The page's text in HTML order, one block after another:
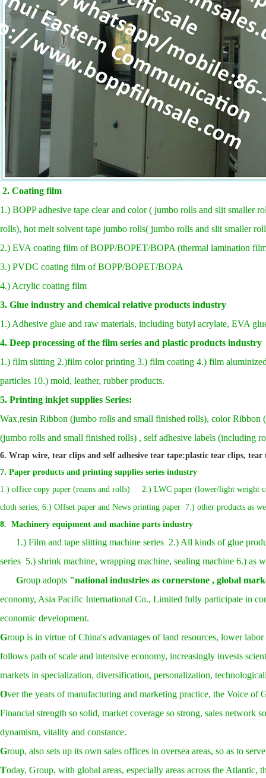
2. Coating film
1.) BOPP adhesive tape clear and color ( jumbo rolls and slit smaller
rolls), hot melt solvent tape jumbo rolls( jumbo rolls and slit smaller
2.) EVA coating film of BOPP/BOPET/BOPA (thermal lamination
3.) PVDC coating film of BOPP/BOPET/BOPA
4.) Acrylic coating film
3. Glue industry and chemical relative products industry
1.) Adhesive glue and raw materials, including butyl acrylate, EVA
4. Deep processing of the film series and plastic products industry
1.) film slitting 2.)film color printing 3.) film coating 4.) film
particles 10.) mold, leather, rubber products.
5. Printing inkjet supplies Series:
Wax,resin Ribbon (jumbo rolls and small finished rolls), color
(jumbo rolls and small finished rolls) , self adhesive labels (including
6. Wrap wire, tear clips and self adhesive tear tape:plastic tear clips, tear
7. Paper products and printing supplies series industry
1.) office copy paper (reams and rolls) 2.) LWC paper (lower/light weight
cloth series; 6.) Offset paper and News printing paper 7.) other products as
8. Machinery equipment and machine parts industry
1.) Film and tape slitting machine series 2.) All kinds of glue
series 5.) shrink machine, wrapping machine, sealing machine 6.) as
Group adopts "national industries as cornerstone , global
economy, Asia Pacific International Co., Limited fully participate in
economic development.
Group is in virtue of China's advantages of land resources, lower
follows path of scale and intensive economy, increasingly invests
markets in specialization, diversification, personalization,
Over the years of manufacturing and marketing practice, the Voice of
Financial strength so solid, market coverage so strong, sales network
dynamism, vitality and constance.
Group, also sets up its own sales offices in oversea areas, so as to
Today, Group, with global areas, especially areas across the